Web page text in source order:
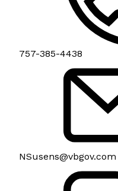
757-385-4438
NSusens@vbgov.com